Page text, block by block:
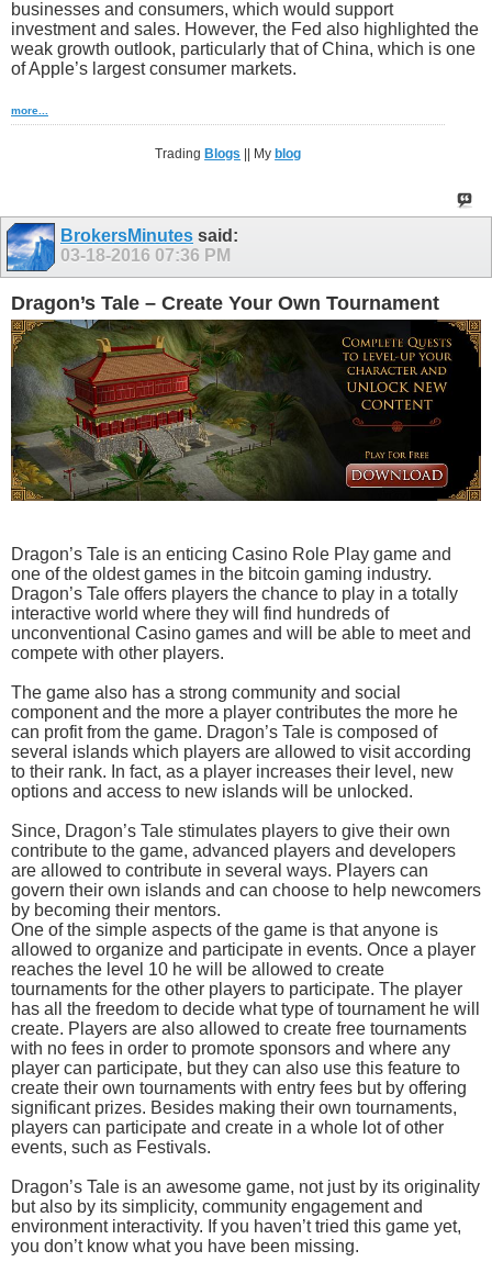
businesses and consumers, which would support
investment and sales. However, the Fed also highlighted the
weak growth outlook, particularly that of China, which is one
of Apple’s largest consumer markets.
more...
TradingBlogs || Myblog
BrokersMinutes said:
03-18-2016 07:36 PM
Dragon’s Tale – Create Your Own Tournament
Dragon’s Tale is an enticing Casino Role Play game and
one of the oldest games in the bitcoin gaming industry.
Dragon’s Tale offers players the chance to play in a totally
interactive world where they will find hundreds of
unconventional Casino games and will be able to meet and
compete with other players.
The game also has a strong community and social
component and the more a player contributes the more he
can profit from the game. Dragon’s Tale is composed of
several islands which players are allowed to visit according
to their rank. In fact, as a player increases their level, new
options and access to new islands will be unlocked.
Since, Dragon’s Tale stimulates players to give their own
contribute to the game, advanced players and developers
are allowed to contribute in several ways. Players can
govern their own islands and can choose to help newcomers
by becoming their mentors.
One of the simple aspects of the game is that anyone is
allowed to organize and participate in events. Once a player
reaches the level 10 he will be allowed to create
tournaments for the other players to participate. The player
has all the freedom to decide what type of tournament he will
create. Players are also allowed to create free tournaments
with no fees in order to promote sponsors and where any
player can participate, but they can also use this feature to
create their own tournaments with entry fees but by offering
significant prizes. Besides making their own tournaments,
players can participate and create in a whole lot of other
events, such as Festivals.
Dragon’s Tale is an awesome game, not just by its originality
but also by its simplicity, community engagement and
environment interactivity. If you haven’t tried this game yet,
you don’t know what you have been missing.